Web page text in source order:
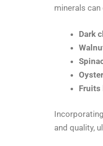
minerals
Dark
Fruits
and quality,